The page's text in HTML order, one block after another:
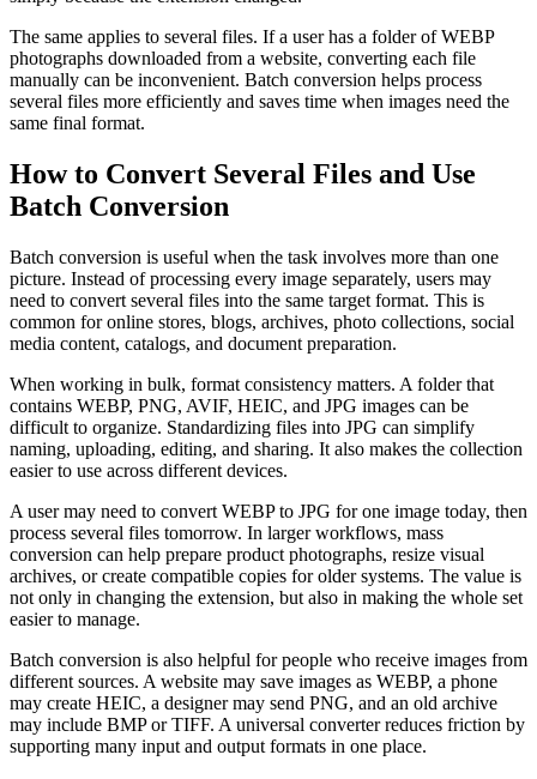
The same applies to several files. If a user has a folder of WEBP
photographs downloaded from a website, converting each file
manually can be inconvenient. Batch conversion helps process
several files more efficiently and saves time when images need the
same final format.
How to Convert Several Files and Use
Batch Conversion
Batch conversion is useful when the task involves more than one
picture. Instead of processing every image separately, users may
need to convert several files into the same target format. This is
common for online stores, blogs, archives, photo collections, social
media content, catalogs, and document preparation.
When working in bulk, format consistency matters. A folder that
contains WEBP, PNG, AVIF, HEIC, and JPG images can be
difficult to organize. Standardizing files into JPG can simplify
naming, uploading, editing, and sharing. It also makes the collection
easier to use across different devices.
A user may need to convert WEBP to JPG for one image today, then
process several files tomorrow. In larger workflows, mass
conversion can help prepare product photographs, resize visual
archives, or create compatible copies for older systems. The value is
not only in changing the extension, but also in making the whole set
easier to manage.
Batch conversion is also helpful for people who receive images from
different sources. A website may save images as WEBP, a phone
may create HEIC, a designer may send PNG, and an old archive
may include BMP or TIFF. A universal converter reduces friction by
supporting many input and output formats in one place.